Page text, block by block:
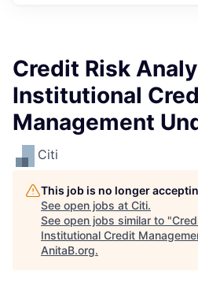
Credit Risk
Institutional
Management
Citi
This job is no longer
See open jobs at Citi.
See open jobs similar to "
Institutional Credit
AnitaB.org.